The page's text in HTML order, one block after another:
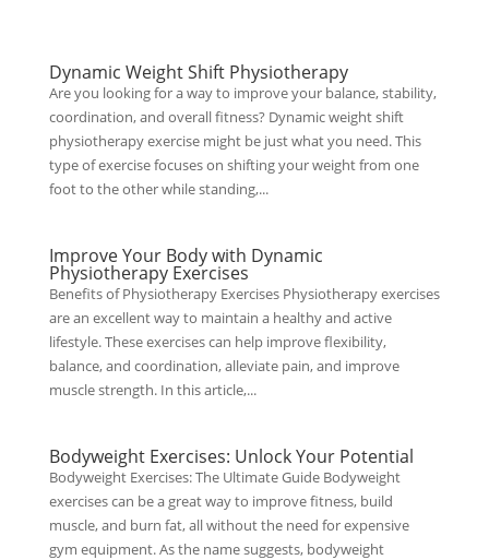
Dynamic Weight Shift Physiotherapy
Are you looking for a way to improve your balance, stability,
coordination, and overall fitness? Dynamic weight shift
physiotherapy exercise might be just what you need. This
type of exercise focuses on shifting your weight from one
foot to the other while standing,...
Improve Your Body with Dynamic
Physiotherapy Exercises
Benefits of Physiotherapy Exercises Physiotherapy exercises
are an excellent way to maintain a healthy and active
lifestyle. These exercises can help improve flexibility,
balance, and coordination, alleviate pain, and improve
muscle strength. In this article,...
Bodyweight Exercises: Unlock Your Potential
Bodyweight Exercises: The Ultimate Guide Bodyweight
exercises can be a great way to improve fitness, build
muscle, and burn fat, all without the need for expensive
gym equipment. As the name suggests, bodyweight